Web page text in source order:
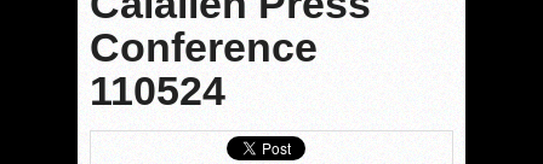
Conference
110524